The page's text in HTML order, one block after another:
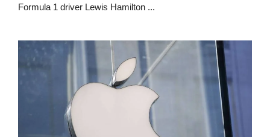
Formula 1 driver Lewis Hamilton ...